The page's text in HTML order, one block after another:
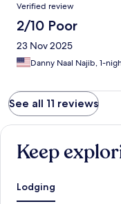
Verified review
2/10 Poor
23 Nov 2025
Danny Naal Najib, 1-
See all 11 reviews
Keep
Lodging